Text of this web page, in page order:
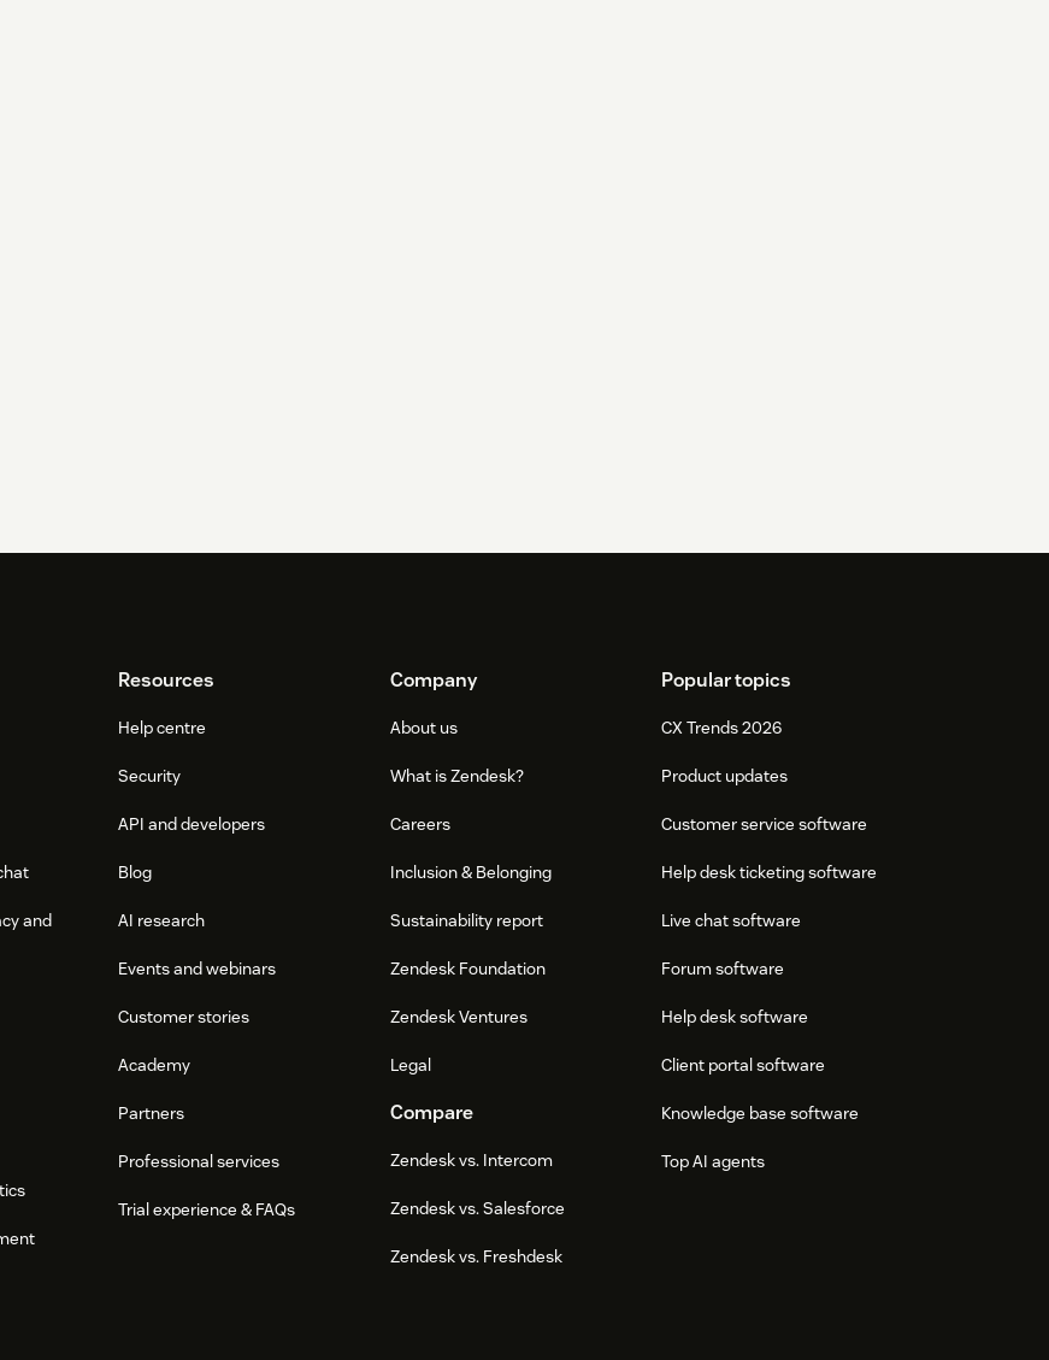
and
Resources
Help centre
Security
API and developers
Blog
AI research
Events and webinars
Customer stories
Academy
Partners
Professional services
Trial experience & FAQs
Company
About us
What is Zendesk?
Careers
Inclusion & Belonging
Sustainability report
Zendesk Foundation
Zendesk Ventures
Legal
Compare
Zendesk vs. Intercom
Zendesk vs. Salesforce
Zendesk vs. Freshdesk
Popular topics
CX Trends 2026
Product updates
Customer service software
Help desk ticketing software
Live chat software
Forum software
Help desk software
Client portal software
Knowledge base software
Top AI agents